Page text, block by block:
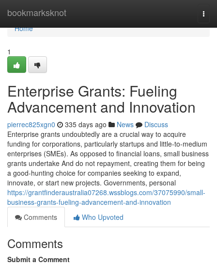
bookmarksknot
Home
Home
1
Enterprise Grants: Fueling
Advancement and Innovation
pierrec825xgn0 335 days ago News
Discuss
Enterprise grants undoubtedly are a crucial way to acquire
funding for corporations, particularly startups and little-to-medium
enterprises (SMEs). As opposed to financial loans, small business
grants undertake And do not repayment, creating them for being
a good-hunting choice for companies seeking to expand,
innovate, or start new projects. Governments, personal
https://grantfinderaustralia07268.wssblogs.com/37075990/small-
business-grants-fueling-advancement-and-innovation
Comments
Who Upvoted
Comments
Submit a Comment